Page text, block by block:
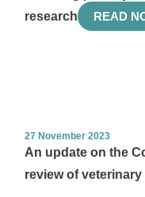
research
READ
27 November 2023
An update on the
review of